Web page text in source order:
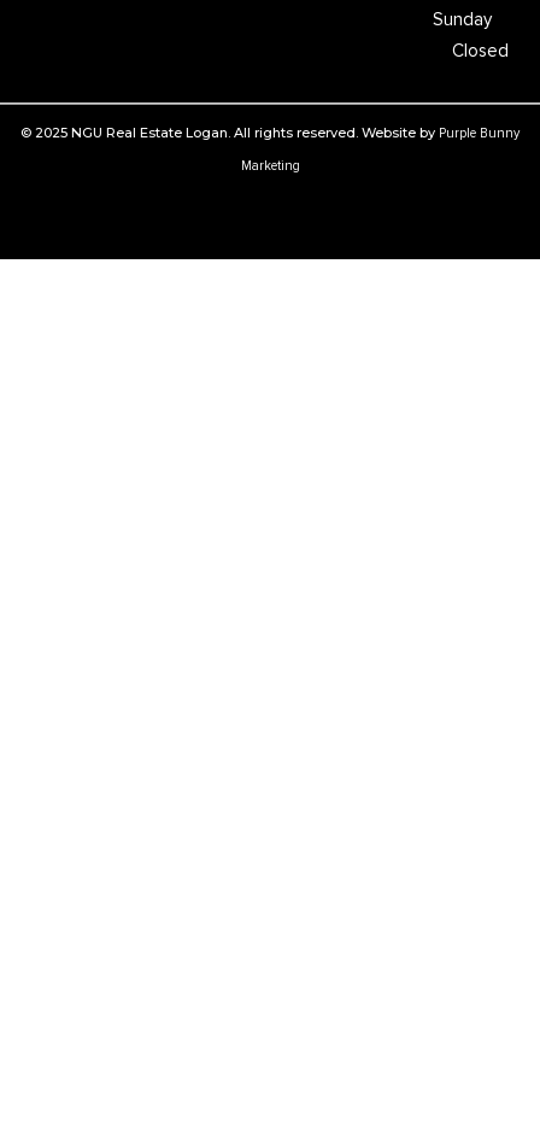
Sunday
Closed
© 2025 NGU Real Estate Logan. All rights reserved. Website by Purple Bunny
Marketing